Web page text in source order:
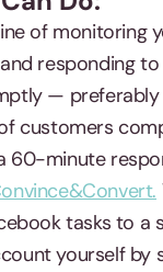
of monitoring
responding
— preferably
customers
60-minute
tasks to a
yourself by